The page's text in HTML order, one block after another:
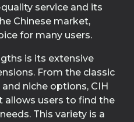
service and its
Chinese market,
for many users.
is its extensive
From the classic
niche options, CIH
allows users to find the
This variety is a